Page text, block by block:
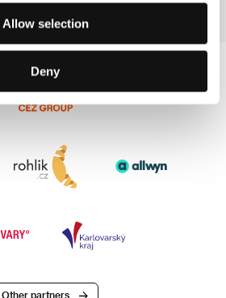
Allow selection
Deny
Other partners